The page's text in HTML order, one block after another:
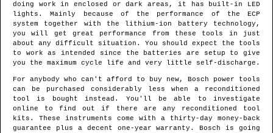
doing work in enclosed or dark areas, it has built-in LED
lights. Mainly because of the performance of the ECP
system together with the lithium-ion battery technology,
you will get great performance from these tools in just
about any difficult situation. You should expect the tools
to work as intended since the batteries are setup to give
you the maximum cycle life and very little self-discharge.
For anybody who can't afford to buy new, Bosch power tools
can be purchased considerably less when a reconditioned
tool is bought instead. You'll be able to investigate
online to find out if there are any reconditioned tool
kits. These instruments come with a thirty-day money-back
guarantee plus a decent one-year warranty. Bosch is going